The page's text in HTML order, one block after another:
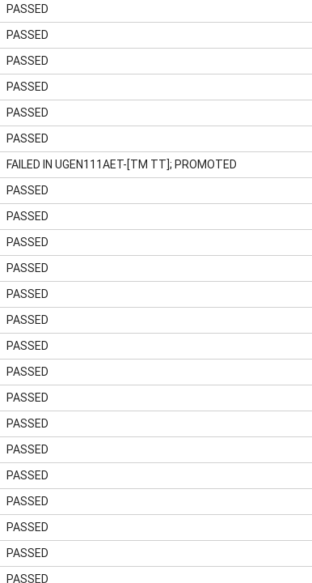
PASSED
PASSED
PASSED
PASSED
PASSED
PASSED
FAILED IN UGEN111AET-[TM TT]; PROMOTED
PASSED
PASSED
PASSED
PASSED
PASSED
PASSED
PASSED
PASSED
PASSED
PASSED
PASSED
PASSED
PASSED
PASSED
PASSED
PASSED